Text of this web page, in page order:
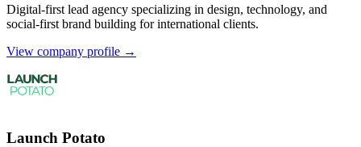
Digital-first lead agency specializing in design, technology, and
social-first brand building for international clients.
View company profile →
Launch Potato